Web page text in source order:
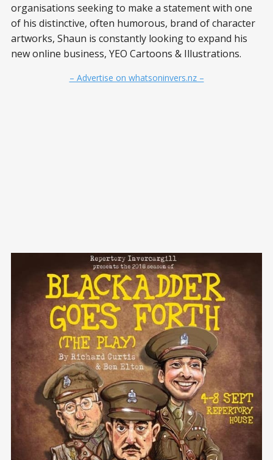
organisations seeking to make a statement with one
of his distinctive, often humorous, brand of character
artworks, Shaun is constantly looking to expand his
new online business, YEO Cartoons & Illustrations.
– Advertise on whatsoninvers.nz –